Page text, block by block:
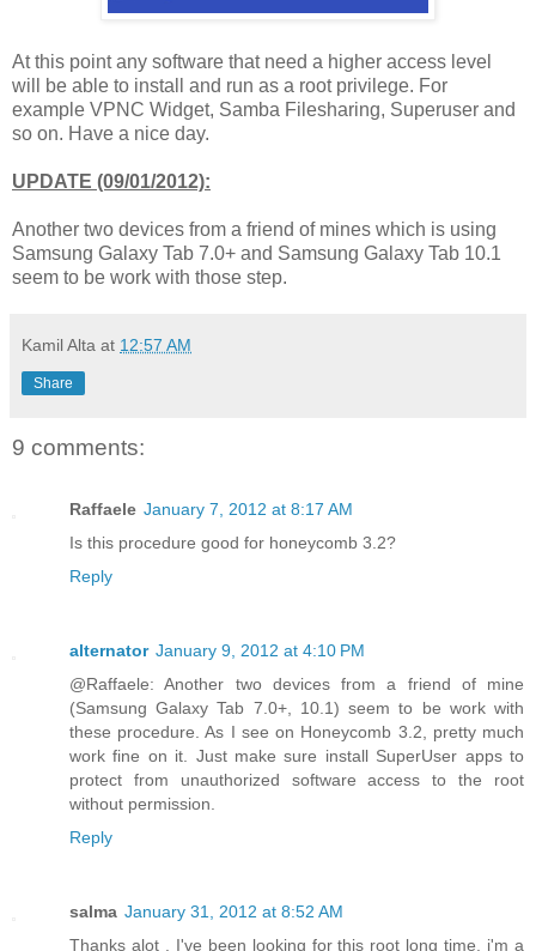
At this point any software that need a higher access level
will be able to install and run as a root privilege. For
example VPNC Widget, Samba Filesharing, Superuser and
so on. Have a nice day.
UPDATE (09/01/2012):
Another two devices from a friend of mines which is using
Samsung Galaxy Tab 7.0+ and Samsung Galaxy Tab 10.1
seem to be work with those step.
Kamil Alta at 12:57 AM
Share
9 comments:
Raffaele January 7, 2012 at 8:17 AM
Is this procedure good for honeycomb 3.2?
Reply
alternator January 9, 2012 at 4:10 PM
@Raffaele: Another two devices from a friend of mine
(Samsung Galaxy Tab 7.0+, 10.1) seem to be work with
these procedure. As I see on Honeycomb 3.2, pretty much
work fine on it. Just make sure install SuperUser apps to
protect from unauthorized software access to the root
without permission.
Reply
salma January 31, 2012 at 8:52 AM
Thanks alot . I've been looking for this root long time. i'm a